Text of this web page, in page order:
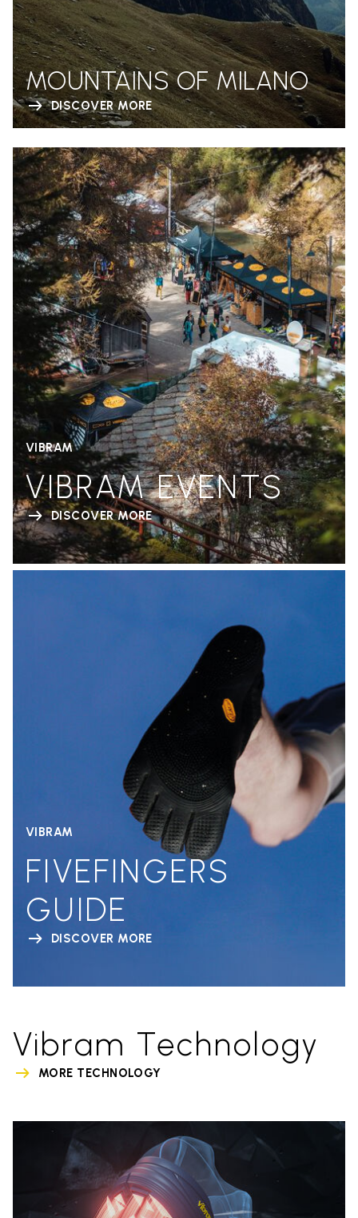
MOUNTAINS OF MILANO
DISCOVER MORE
VIBRAM
VIBRAM EVENTS
DISCOVER MORE
VIBRAM
FIVEFINGERS
GUIDE
DISCOVER MORE
Vibram Technology
MORE TECHNOLOGY